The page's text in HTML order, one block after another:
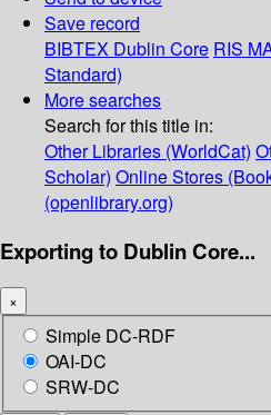
Save record
BIBTEX Dublin Core RIS
Standard)
More searches
Search for this title in:
Other Libraries (WorldCat)
Scholar) Online Stores
(openlibrary.org)
Exporting to Dublin Core...
×
Simple DC-RDF
OAI-DC
SRW-DC